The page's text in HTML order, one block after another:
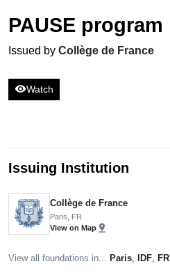
PAUSE program
Issued by Collège de France
visibilityWatch
Issuing Institution
Collège de France
Paris, FR
View on Map pin_drop
View all foundations in... Paris IDF FR